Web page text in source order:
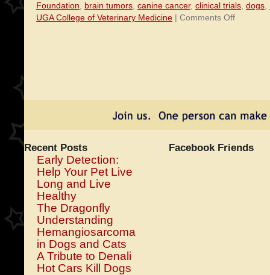
Foundation
brain tumors canine cancer, clinical trials dogs
UGA College of Veterinary Medicine | Comments Offon
Brain
Tumors
Recent Posts
Early Detection:
Help Your Pet Live
Long and Live
Healthy
The Dragonfly
Understanding
Hemangiosarcoma
in Dogs and Cats
A Tribute to Denali
Hot Cars Kill Dogs
Facebook Friends